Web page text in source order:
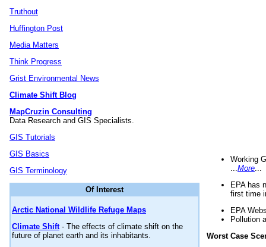
Truthout
Huffington Post
Media Matters
Think Progress
Grist Environmental News
Climate Shift Blog
MapCruzin Consulting
Data Research and GIS Specialists.
GIS Tutorials
GIS Basics
GIS Terminology
Of Interest
Arctic National Wildlife Refuge Maps
Climate Shift- The effects of climate shift on the
future of planet earth and its inhabitants.
Working
More
EPA has
first time
EPA
Pollution
Worst Case